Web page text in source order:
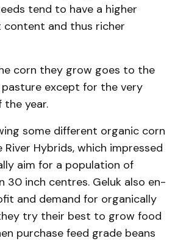
tend to have a higher
and thus richer
corn they grow goes to the
pasture except for the very
year.
some dif­ferent organic corn
Hybrids, which impressed
aim for a population of
30 inch centres. Geluk also en­
and demand for organically
try their best to grow food
purchase feed grade beans